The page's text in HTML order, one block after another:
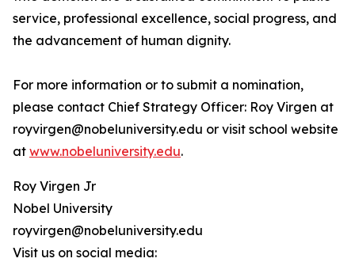
service, professional excellence, social progress, and
the advancement of human dignity.
For more information or to submit a nomination,
please contact Chief Strategy Officer: Roy Virgen at
royvirgen@nobeluniversity.edu or visit school website
at www.nobeluniversity.edu.
Roy Virgen Jr
Nobel University
royvirgen@nobeluniversity.edu
Visit us on social media: